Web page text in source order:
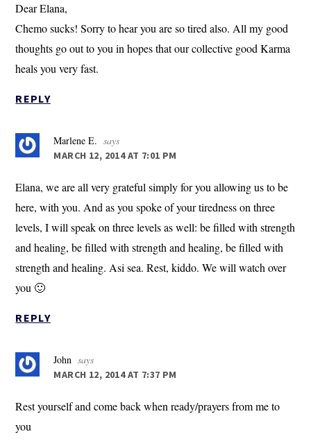
Dear Elana,
Chemo sucks! Sorry to hear you are so tired also. All my good
thoughts go out to you in hopes that our collective good Karma
heals you very fast.
REPLY
Marlene E. says
MARCH 12, 2014 AT 7:01 PM
Elana, we are all very grateful simply for you allowing us to be
here, with you. And as you spoke of your tiredness on three
levels, I will speak on three levels as well: be filled with strength
and healing, be filled with strength and healing, be filled with
strength and healing. Asi sea. Rest, kiddo. We will watch over
you 🙂
REPLY
John says
MARCH 12, 2014 AT 7:37 PM
Rest yourself and come back when ready/prayers from me to
you